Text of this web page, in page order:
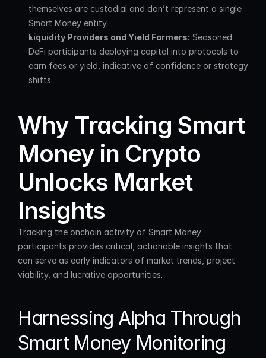
themselves are custodial and don’t represent a single
Smart Money entity.
Liquidity Providers and Yield Farmers: Seasoned
DeFi participants deploying capital into protocols to
earn fees or yield, indicative of confidence or strategy
shifts.
Why Tracking Smart
Money in Crypto
Unlocks Market
Insights
Tracking the onchain activity of Smart Money
participants provides critical, actionable insights that
can serve as early indicators of market trends, project
viability, and lucrative opportunities.
Harnessing Alpha Through
Smart Money Monitoring